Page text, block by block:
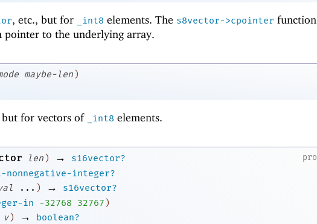
, etc., but for _int8 elements. The s8vector->cpointer function
pointer to the underlying array.
maybe-len)
but for vectors of _int8 elements.
len) →
s16vector?
nonnegative-integer?
... ) →
s16vector?
in -32768 32767)
v) →
boolean?